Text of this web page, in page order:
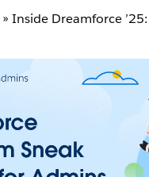
» Inside Dreamforce